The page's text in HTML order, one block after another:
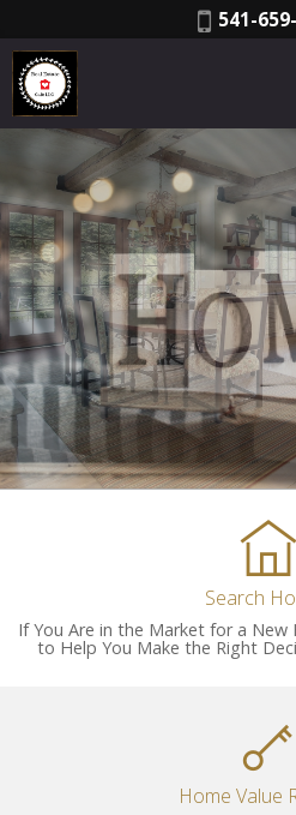
Phone:
541-
Search
If You Are in the Market for a New
to Help You Make the Right
Home Value